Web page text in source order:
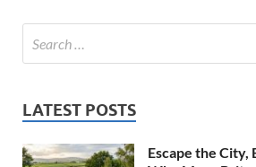
LATEST POSTS
Escape the City,